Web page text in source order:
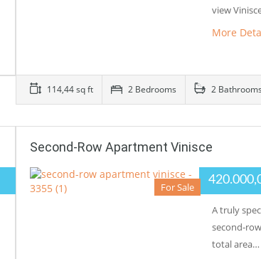
view
More
114,44 sq ft 2 Bedrooms 2 Bathrooms
Second-Row Apartment Vinisce
For Sale
A truly
second-
total area…